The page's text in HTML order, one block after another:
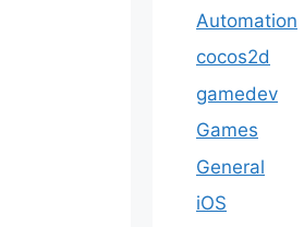
Automation
cocos2d
gamedev
Games
General
iOS